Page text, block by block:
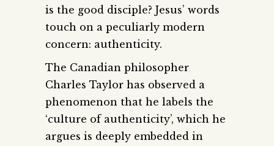
is the good disciple? Jesus’ words
touch on a peculiarly modern
concern: authenticity.
The Canadian philosopher
Charles Taylor has observed a
phenomenon that he labels the
‘culture of authenticity’, which he
argues is deeply embedded in